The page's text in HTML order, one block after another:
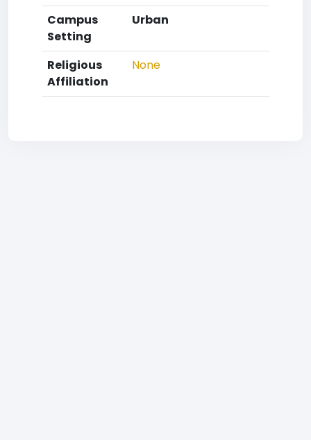
Campus
Setting
Urban
Religious
Affiliation
None